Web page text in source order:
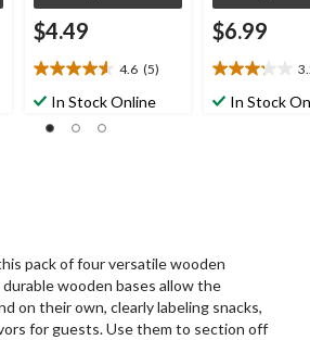
$4.49
4.6 (5)
4.6
out
of
In Stock Online
$6.99
3.2
outIn Stock
pack of four versatile wooden
wooden bases allow the
on their own, clearly labeling snacks,
for guests. Use them to section off